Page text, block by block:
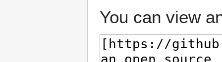
You can view